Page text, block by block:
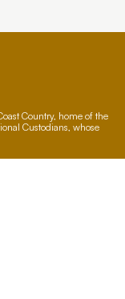
Country, home of the
Custodians, whose
Custodians and the